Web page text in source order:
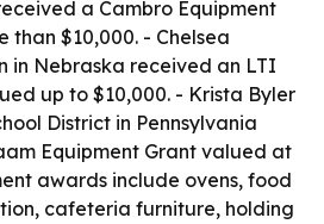
a Cambro Equipment
than $10,000. - Chelsea
in Nebraska received an LTI
up to $10,000. - Krista Byler
District in Pennsylvania
Equipment Grant valued at
awards include ovens, food
cafeteria furniture, holding